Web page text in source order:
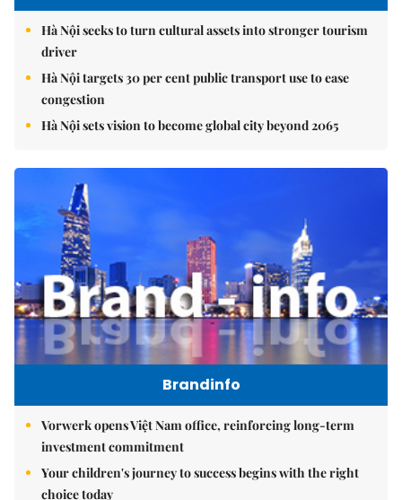
Hà Nội seeks to turn cultural assets into stronger tourism
driver
Hà Nội targets 30 per cent public transport use to ease
congestion
Hà Nội sets vision to become global city beyond 2065
Brandinfo
Vorwerk opens Việt Nam office, reinforcing long-term
investment commitment
Your children's journey to success begins with the right
choice today